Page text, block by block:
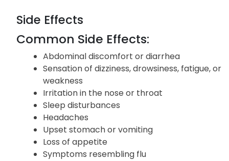
Side Effects
Common Side Effects:
Abdominal discomfort or diarrhea
Sensation of dizziness, drowsiness, fatigue, or
weakness
Irritation in the nose or throat
Sleep disturbances
Headaches
Upset stomach or vomiting
Loss of appetite
Symptoms resembling flu